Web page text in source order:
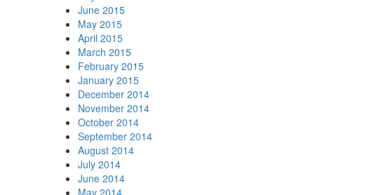
June 2015
May 2015
April 2015
March 2015
February 2015
January 2015
December 2014
November 2014
October 2014
September 2014
August 2014
July 2014
June 2014
May 2014